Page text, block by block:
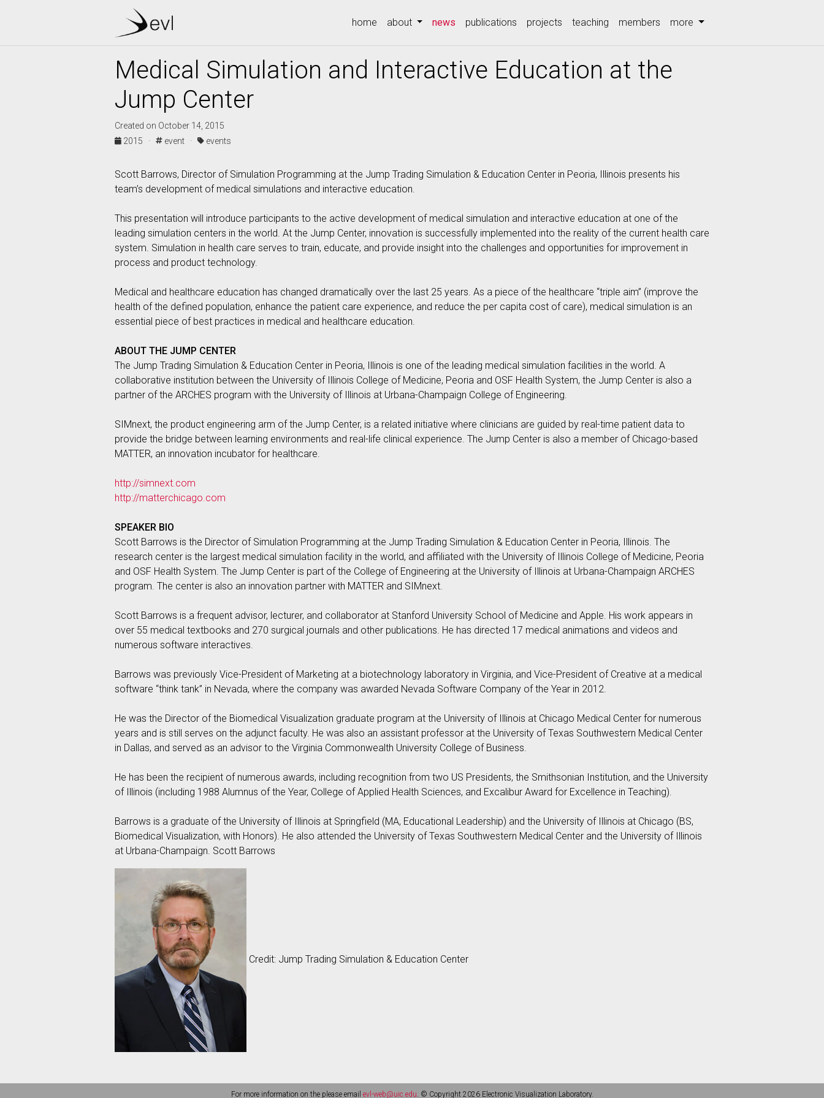
home about news (current)
publications projects teaching members more
Medical Simulation and Interactive Education at the
Jump Center
Created on October 14, 2015
2015 ·
event · events
Scott Barrows, Director of Simulation Programming at the Jump Trading Simulation & Education Center in Peoria, Illinois presents his
team’s development of medical simulations and interactive education.
This presentation will introduce participants to the active development of medical simulation and interactive education at one of the
leading simulation centers in the world. At the Jump Center, innovation is successfully implemented into the reality of the current health care
system. Simulation in health care serves to train, educate, and provide insight into the challenges and opportunities for improvement in
process and product technology.
Medical and healthcare education has changed dramatically over the last 25 years. As a piece of the healthcare “triple aim” (improve the
health of the defined population, enhance the patient care experience, and reduce the per capita cost of care), medical simulation is an
essential piece of best practices in medical and healthcare education.
ABOUT THE JUMP CENTER
The Jump Trading Simulation & Education Center in Peoria, Illinois is one of the leading medical simulation facilities in the world. A
collaborative institution between the University of Illinois College of Medicine, Peoria and OSF Health System, the Jump Center is also a
partner of the ARCHES program with the University of Illinois at Urbana-Champaign College of Engineering.
SIMnext, the product engineering arm of the Jump Center, is a related initiative where clinicians are guided by real-time patient data to
provide the bridge between learning environments and real-life clinical experience. The Jump Center is also a member of Chicago-based
MATTER, an innovation incubator for healthcare.
http://simnext.com
http://matterchicago.com
SPEAKER BIO
Scott Barrows is the Director of Simulation Programming at the Jump Trading Simulation & Education Center in Peoria, Illinois. The
research center is the largest medical simulation facility in the world, and affiliated with the University of Illinois College of Medicine, Peoria
and OSF Health System. The Jump Center is part of the College of Engineering at the University of Illinois at Urbana-Champaign ARCHES
program. The center is also an innovation partner with MATTER and SIMnext.
Scott Barrows is a frequent advisor, lecturer, and collaborator at Stanford University School of Medicine and Apple. His work appears in
over 55 medical textbooks and 270 surgical journals and other publications. He has directed 17 medical animations and videos and
numerous software interactives.
Barrows was previously Vice-President of Marketing at a biotechnology laboratory in Virginia, and Vice-President of Creative at a medical
software “think tank” in Nevada, where the company was awarded Nevada Software Company of the Year in 2012.
He was the Director of the Biomedical Visualization graduate program at the University of Illinois at Chicago Medical Center for numerous
years and is still serves on the adjunct faculty. He was also an assistant professor at the University of Texas Southwestern Medical Center
in Dallas, and served as an advisor to the Virginia Commonwealth University College of Business.
He has been the recipient of numerous awards, including recognition from two US Presidents, the Smithsonian Institution, and the University
of Illinois (including 1988 Alumnus of the Year, College of Applied Health Sciences, and Excalibur Award for Excellence in Teaching).
Barrows is a graduate of the University of Illinois at Springfield (MA, Educational Leadership) and the University of Illinois at Chicago (BS,
Biomedical Visualization, with Honors). He also attended the University of Texas Southwestern Medical Center and the University of Illinois
at Urbana-Champaign. Scott Barrows
Credit: Jump Trading Simulation & Education Center
For more information on the please email evl-web@uic.edu. © Copyright 2026 Electronic Visualization Laboratory.